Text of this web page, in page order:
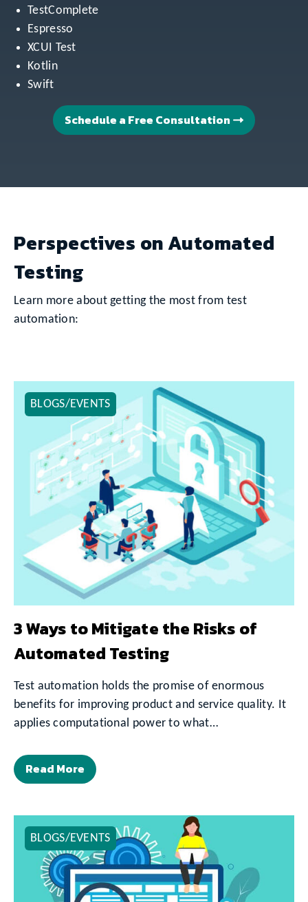
TestComplete
Espresso
XCUI Test
Kotlin
Swift
Schedule a Free Consultation
Perspectives on Automated
Testing
Learn more about getting the most from test
automation:
BLOGS/EVENTS
3 Ways to Mitigate the Risks of
Automated Testing
Test automation holds the promise of enormous
benefits for improving product and service quality. It
applies computational power to what…
Read More
BLOGS/EVENTS